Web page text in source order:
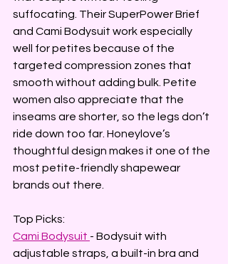
suffocating. Their SuperPower Brief
and Cami Bodysuit work especially
well for petites because of the
targeted compression zones that
smooth without adding bulk. Petite
women also appreciate that the
inseams are shorter, so the legs don’t
ride down too far. Honeylove’s
thoughtful design makes it one of the
most petite-friendly shapewear
brands out there.
Top Picks:
Cami Bodysuit - Bodysuit with
adjustable straps, a built-in bra and